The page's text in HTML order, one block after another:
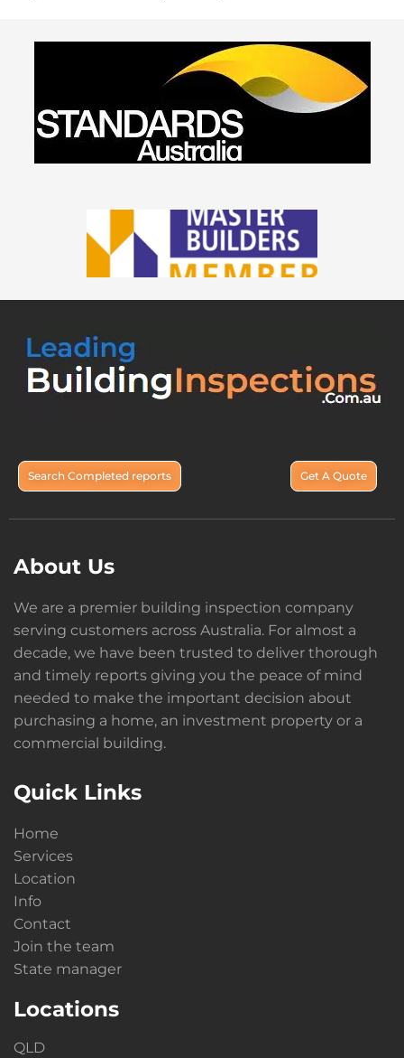
Search Completed reports Get A Quote
About Us
We are a premier building inspection company
serving customers across Australia. For almost a
decade, we have been trusted to deliver thorough
and timely reports giving you the peace of mind
needed to make the important decision about
purchasing a home, an investment property or a
commercial building.
Quick Links
Home
Services
Location
Info
Contact
Join the team
State manager
Locations
QLD